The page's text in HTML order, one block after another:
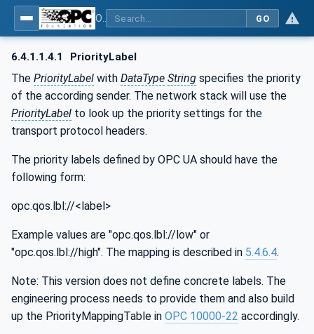
GO
6.4.1.1.4.1 PriorityLabel
The PriorityLabel with DataType String specifies the priority
of the according sender. The network stack will use the
PriorityLabel to look up the priority settings for the
transport protocol headers.
The priority labels defined by OPC UA should have the
following form:
opc.qos.lbl://<label>
Example values are "opc.qos.lbl://low" or
"opc.qos.lbl://high". The mapping is described in 5.4.6.4.
Note: This version does not define concrete labels. The
engineering process needs to provide them and also build
up the PriorityMappingTable in OPC 10000-22 accordingly.